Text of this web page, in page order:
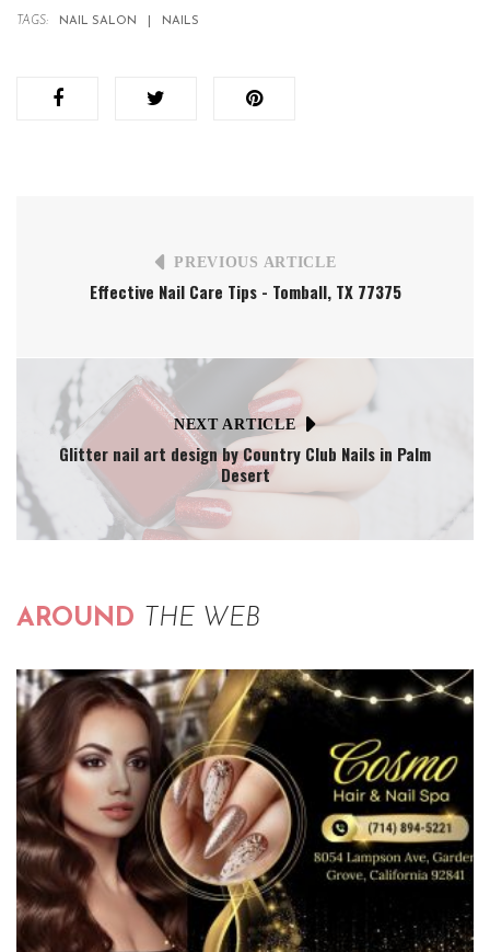
TAGS: NAIL SALON NAILS
PREVIOUS ARTICLE
Effective Nail Care Tips - Tomball, TX 77375
NEXT ARTICLE
Glitter nail art design by Country Club Nails in Palm
Desert
AROUND THE WEB